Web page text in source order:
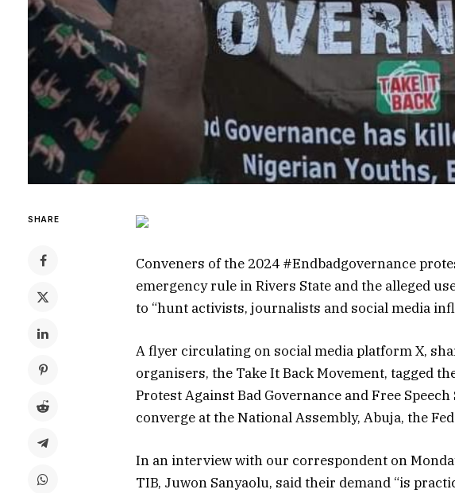
SHARE
Conveners of the 2024 #Endbadgovernance
emergency rule in Rivers State and the alleged
to “hunt activists, journalists and social media
A flyer circulating on social media platform X,
organisers, the Take It Back Movement, tagged
Protest Against Bad Governance and Free
converge at the National Assembly, Abuja, the
In an interview with our correspondent on
TIB, Juwon Sanyaolu, said their demand “is